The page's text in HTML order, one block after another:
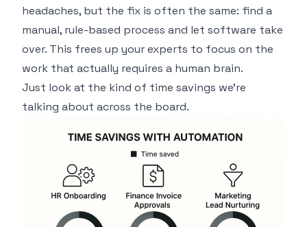
headaches, but the fix is often the same: find a
manual, rule-based process and let software take
over. This frees up your experts to focus on the
work that actually requires a human brain.
Just look at the kind of time savings we're
talking about across the board.